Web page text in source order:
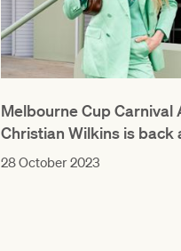
Melbourne Cup
Christian Wilkins is back
28 October 2023